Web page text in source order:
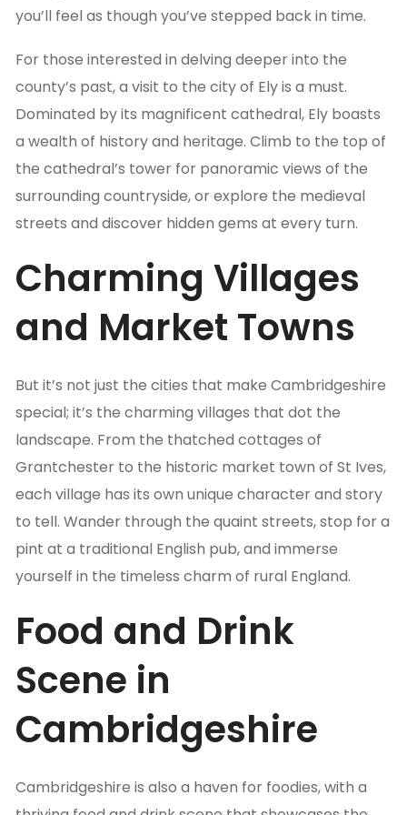
you’ll feel as though you’ve stepped back in time.
For those interested in delving deeper into the
county’s past, a visit to the city of Ely is a must.
Dominated by its magnificent cathedral, Ely boasts
a wealth of history and heritage. Climb to the top of
the cathedral’s tower for panoramic views of the
surrounding countryside, or explore the medieval
streets and discover hidden gems at every turn.
Charming Villages
and Market Towns
But it’s not just the cities that make Cambridgeshire
special; it’s the charming villages that dot the
landscape. From the thatched cottages of
Grantchester to the historic market town of St Ives,
each village has its own unique character and story
to tell. Wander through the quaint streets, stop for a
pint at a traditional English pub, and immerse
yourself in the timeless charm of rural England.
Food and Drink
Scene in
Cambridgeshire
Cambridgeshire is also a haven for foodies, with a